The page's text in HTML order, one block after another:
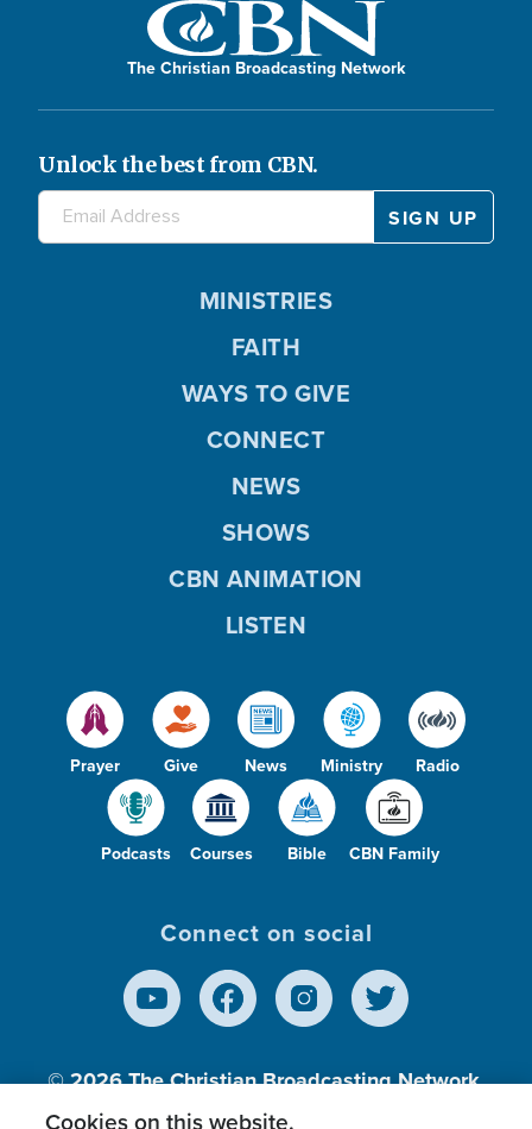
The Christian Broadcasting Network
Unlock the best from CBN.
Prayer Give News Ministry Radio
Podcasts Courses Bible CBN Family
MINISTRIES
FAITH
WAYS TO GIVE
CONNECT
NEWS
SHOWS
CBN ANIMATION
LISTEN
Connect on social
© 2026The Christian Broadcasting Network,
Inc., A nonprofit 501 (c)(3) Charitable
Cookies on this website.